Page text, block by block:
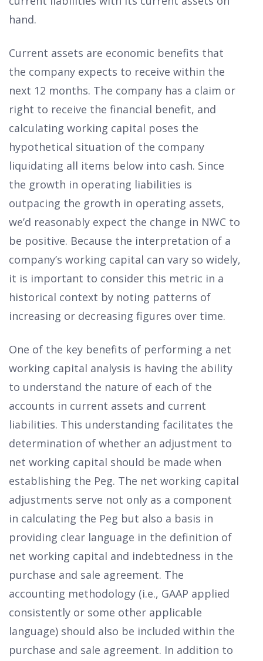
hand.
Current assets are economic benefits that
the company expects to receive within the
next 12 months. The company has a claim or
right to receive the financial benefit, and
calculating working capital poses the
hypothetical situation of the company
liquidating all items below into cash. Since
the growth in operating liabilities is
outpacing the growth in operating assets,
we’d reasonably expect the change in NWC to
be positive. Because the interpretation of a
company’s working capital can vary so widely,
it is important to consider this metric in a
historical context by noting patterns of
increasing or decreasing figures over time.
One of the key benefits of performing a net
working capital analysis is having the ability
to understand the nature of each of the
accounts in current assets and current
liabilities. This understanding facilitates the
determination of whether an adjustment to
net working capital should be made when
establishing the Peg. The net working capital
adjustments serve not only as a component
in calculating the Peg but also a basis in
providing clear language in the definition of
net working capital and indebtedness in the
purchase and sale agreement. The
accounting methodology (i.e., GAAP applied
consistently or some other applicable
language) should also be included within the
purchase and sale agreement. In addition to